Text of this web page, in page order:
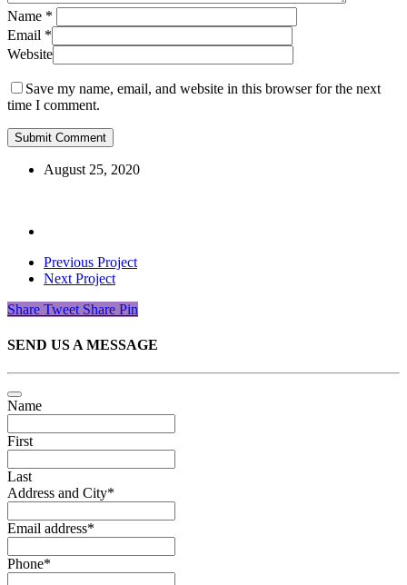
Name *
Email *
Website
Save my name, email, and website in this browser for the next
time I comment.
August 25, 2020
Previous Project
Next Project
Share Tweet Share Pin
SEND US A MESSAGE
Name
First
Last
Address and City*
Email address*
Phone*